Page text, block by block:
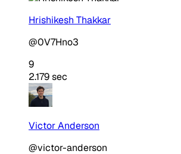
Hrishikesh Thakkar
@0V7Hno3
9
2.179 sec
Victor Anderson
@victor-anderson